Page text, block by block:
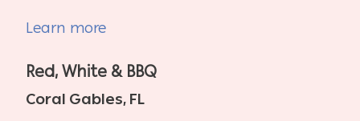
Learn more
Red, White & BBQ
Coral Gables, FL